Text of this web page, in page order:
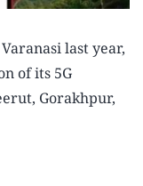
last year,
of its 5G
Gorakhpur,